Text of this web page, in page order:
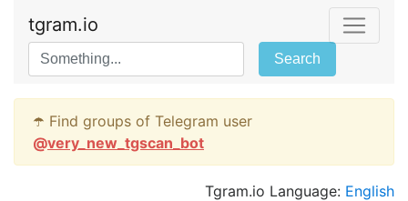
tgram.io
Search
☂️ Find groups of Telegram user
@very_new_tgscan_bot
Tgram.io Language: English